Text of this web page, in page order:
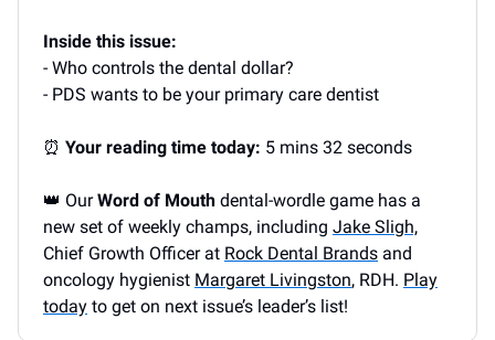
Inside this issue:
- Who controls the dental dollar?
- PDS wants to be your primary care dentist
⏰ Your reading time today: 5 mins 32 seconds
👑 OurWord of Mouth dental-wordle game has a
new set of weekly champs, including Jake Sligh,
Chief Growth Officer at Rock Dental Brands and
oncology hygienist Margaret Livingston, RDH. Play
today to get on next issue’s leader’s list!